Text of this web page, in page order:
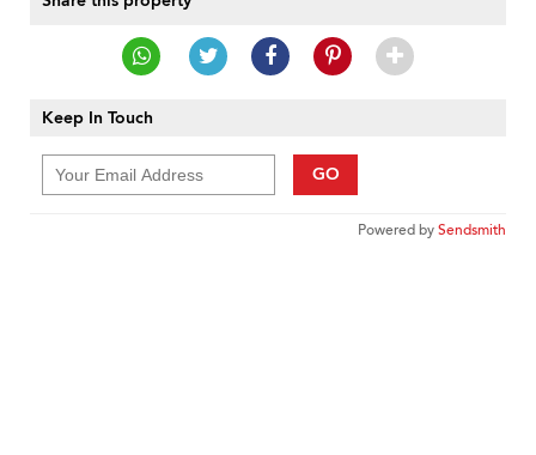
Keep In Touch
GO
Powered bySendsmith